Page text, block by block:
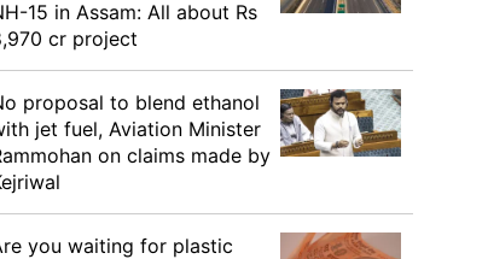
15 in Assam: All about Rs
cr project
proposal to blend ethanol
jet fuel, Aviation Minister
on claims made by
you waiting for plastic